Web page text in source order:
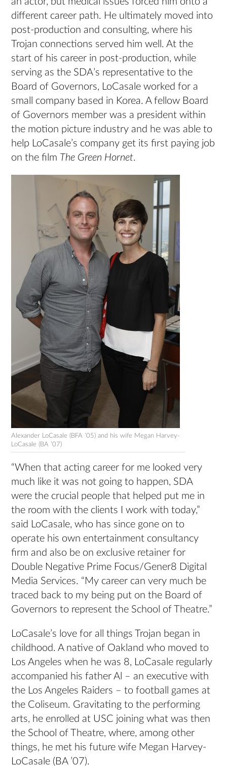
different career path. He ultimately moved into
post-production and consulting, where his
Trojan connections served him well. At the
start of his career in post-production, while
serving as the SDA’s representative to the
Board of Governors, LoCasale worked for a
small company based in Korea. A fellow Board
of Governors member was a president within
the motion picture industry and he was able to
help LoCasale’s company get its first paying job
on the film The Green Hornet.
Alexander LoCasale (BFA ’05) and his wife Megan Harvey-
LoCasale (BA ’07)
“When that acting career for me looked very
much like it was not going to happen, SDA
were the crucial people that helped put me in
the room with the clients I work with today,”
said LoCasale, who has since gone on to
operate his own entertainment consultancy
firm and also be on exclusive retainer for
Double Negative Prime Focus/Gener8 Digital
Media Services. “My career can very much be
traced back to my being put on the Board of
Governors to represent the School of Theatre.”
LoCasale’s love for all things Trojan began in
childhood. A native of Oakland who moved to
Los Angeles when he was 8, LoCasale regularly
accompanied his father Al – an executive with
the Los Angeles Raiders – to football games at
the Coliseum. Gravitating to the performing
arts, he enrolled at USC joining what was then
the School of Theatre, where, among other
things, he met his future wife Megan Harvey-
LoCasale (BA ’07).